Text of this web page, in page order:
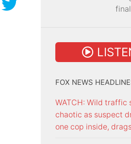
final
FOX NEWS
WATCH: Wild traffic
chaotic as suspect
one cop inside,